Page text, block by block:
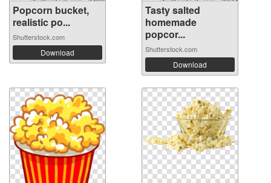
Popcorn bucket,
realistic po...
Shutterstock.com
Download
Tasty salted
homemade
popcor...
Shutterstock.com
Download